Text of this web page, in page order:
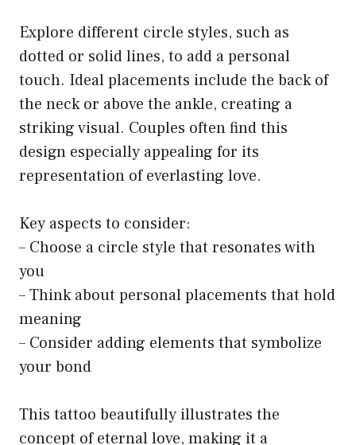
Explore different circle styles, such as
dotted or solid lines, to add a personal
touch. Ideal placements include the back of
the neck or above the ankle, creating a
striking visual. Couples often find this
design especially appealing for its
representation of everlasting love.
Key aspects to consider:
– Choose a circle style that resonates with
you
– Think about personal placements that hold
meaning
– Consider adding elements that symbolize
your bond
This tattoo beautifully illustrates the
concept of eternal love, making it a